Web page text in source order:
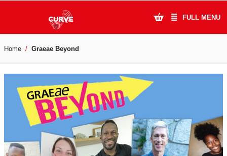
FULL MENU
What's On
Plan Your Visit
Artists
Learning & Community
Support Us
Home Graeae Beyond